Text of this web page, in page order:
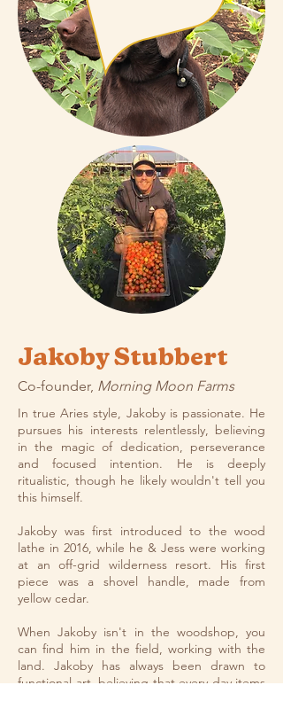
Jakoby Stubbert
Co-founder, Morning Moon Farms
In true Aries style, Jakoby is passionate. He
pursues his interests relentlessly, believing
in the magic of dedication, perseverance
and focused intention.​ He is deeply
ritualistic, though he likely wouldn't tell you
this himself.
Jakoby was first introduced to the wood
lathe in 2016, while he & Jess were working
at an off-grid wilderness resort. His first
piece was a shovel handle, made from
yellow cedar.
When Jakoby isn't in the woodshop, you
can find him in the field, working with the
land. Jakoby has always been drawn to
functional art, believing that every day items